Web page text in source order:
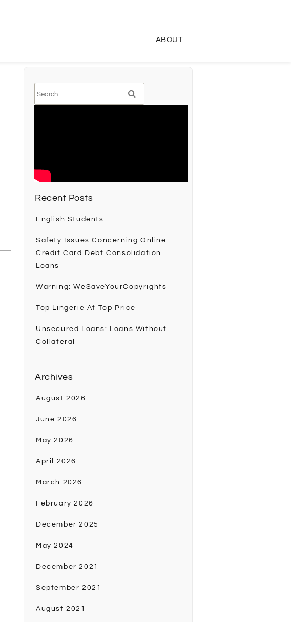
ABOUT
Recent Posts
English Students
Safety Issues Concerning Online
Credit Card Debt Consolidation
Loans
Warning: WeSaveYourCopyrights
Top Lingerie At Top Price
Unsecured Loans: Loans Without
Collateral
Archives
August 2026
June 2026
May 2026
April 2026
March 2026
February 2026
December 2025
May 2024
December 2021
September 2021
August 2021